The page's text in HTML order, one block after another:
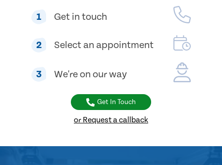
1 Get in touch
2 Select an appointment
3 We're on our way
Get In Touch
or Request a callback